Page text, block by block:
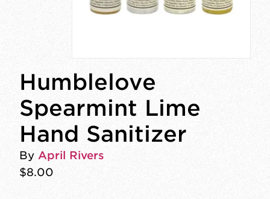
Humblelove
Spearmint Lime
Hand Sanitizer
By April Rivers
$8.00